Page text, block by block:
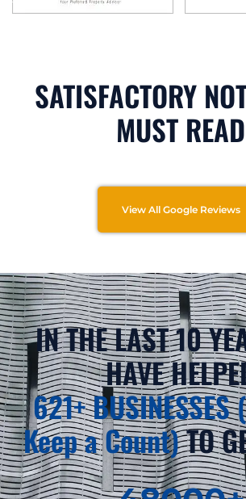
SATISFACTORY
MUST READ
View All Google Reviews
IN THE LAST 10
HAVE
621+ BUSINESSES
Keep a Count)TO